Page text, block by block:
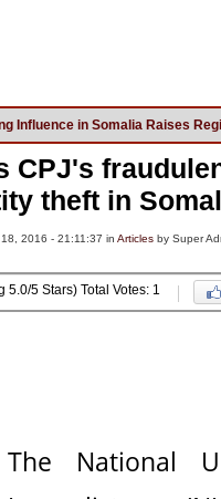
Influence in Somalia Raises
CPJ's
theft in
2016 - 21:11:37 in Articles by Super
5.0/5 Stars) Total Votes: 1
The National